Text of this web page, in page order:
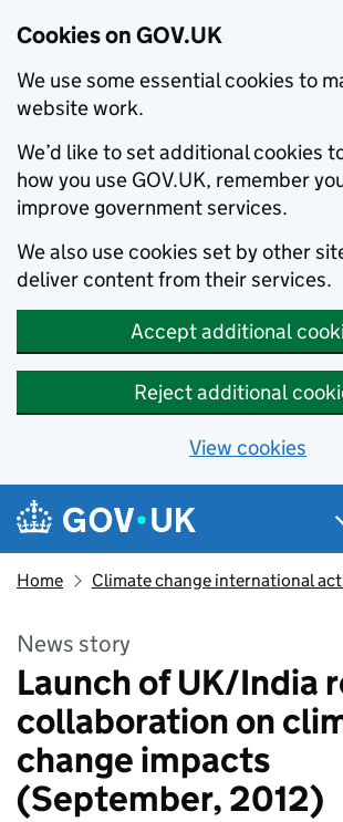
Cookies on GOV.UK
We use some essential cookies to
website work.
We’d like to set additional cookies
how you use GOV.UK, remember
improve government services.
We also use cookies set by other
deliver content from their services.
Accept additional
Reject additional
View cookies
Skip to main content
Navigation menu
Home Climate change international
News story
Launch of UK/India
collaboration on
change impacts
(September, 2012)